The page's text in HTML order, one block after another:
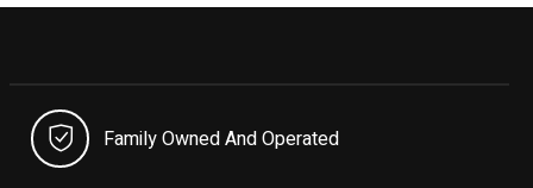
Family Owned And Operated